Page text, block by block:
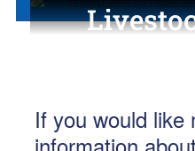
If you would like